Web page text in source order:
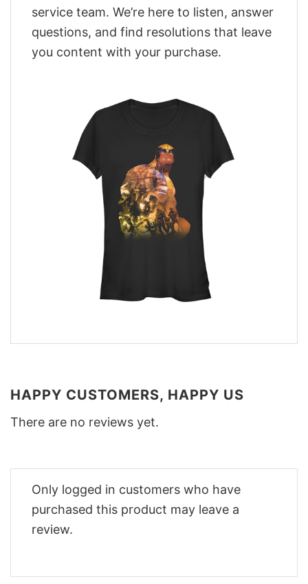
service team. We’re here to listen, answer
questions, and find resolutions that leave
you content with your purchase.
HAPPY CUSTOMERS, HAPPY US
There are no reviews yet.
Only logged in customers who have
purchased this product may leave a
review.